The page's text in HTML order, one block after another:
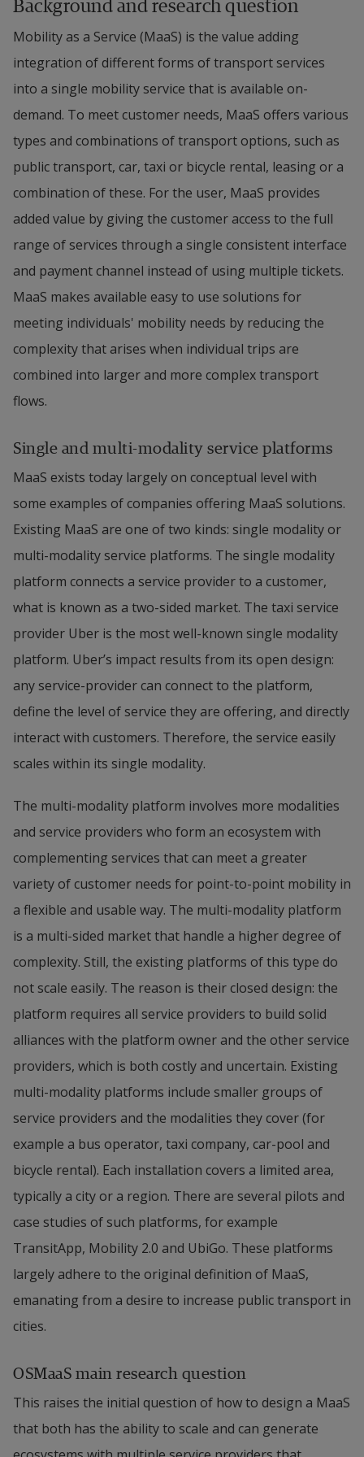
Background and research question
Mobility as a Service (MaaS) is the value adding
integration of different forms of transport services
into a single mobility service that is available on-
demand. To meet customer needs, MaaS offers various
types and combinations of transport options, such as
public transport, car, taxi or bicycle rental, leasing or a
combination of these. For the user, MaaS provides
added value by giving the customer access to the full
range of services through a single consistent interface
and payment channel instead of using multiple tickets.
MaaS makes available easy to use solutions for
meeting individuals' mobility needs by reducing the
complexity that arises when individual trips are
combined into larger and more complex transport
flows.
Single and multi-modality service platforms
MaaS exists today largely on conceptual level with
some examples of companies offering MaaS solutions.
Existing MaaS are one of two kinds: single modality or
multi-modality service platforms. The single modality
platform connects a service provider to a customer,
what is known as a two-sided market. The taxi service
provider Uber is the most well-known single modality
platform. Uber’s impact results from its open design:
any service-provider can connect to the platform,
define the level of service they are offering, and directly
interact with customers. Therefore, the service easily
scales within its single modality.
The multi-modality platform involves more modalities
and service providers who form an ecosystem with
complementing services that can meet a greater
variety of customer needs for point-to-point mobility in
a flexible and usable way. The multi-modality platform
is a multi-sided market that handle a higher degree of
complexity. Still, the existing platforms of this type do
not scale easily. The reason is their closed design: the
platform requires all service providers to build solid
alliances with the platform owner and the other service
providers, which is both costly and uncertain. Existing
multi-modality platforms include smaller groups of
service providers and the modalities they cover (for
example a bus operator, taxi company, car-pool and
bicycle rental). Each installation covers a limited area,
typically a city or a region. There are several pilots and
case studies of such platforms, for example
TransitApp, Mobility 2.0 and UbiGo. These platforms
largely adhere to the original definition of MaaS,
emanating from a desire to increase public transport in
cities.
OSMaaS main research question
This raises the initial question of how to design a MaaS
that both has the ability to scale and can generate